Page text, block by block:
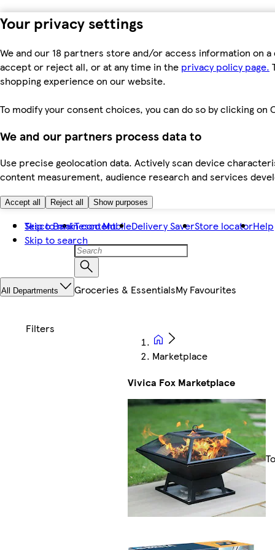
Your privacy settings
We and our 18 partners store and/or access information on
accept or reject all, or at any time in the privacy policy page.
shopping experience on our website.
To modify your consent choices, you can do so by clicking
We and our partners process data to
Use precise geolocation data. Actively scan device
content measurement, audience research and services
Accept all Reject all Show purposes
Skip to main content
Skip to search
Tesco BankTesco MobileDelivery SaverStore locatorHelp
All Departments Groceries & EssentialsMy Favourites
Marketplace
Vivica Fox Marketplace